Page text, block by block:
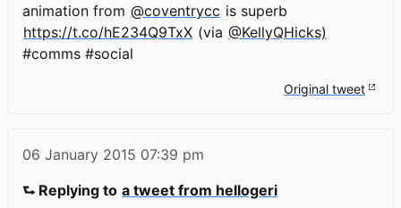
animation from @coventrycc is superb
https://t.co/hE234Q9TxX (via @KellyQHicks)
#comms #social
Original tweet
06 January 2015 07:39 pm
⮑ Replying to a tweet from hellogeri